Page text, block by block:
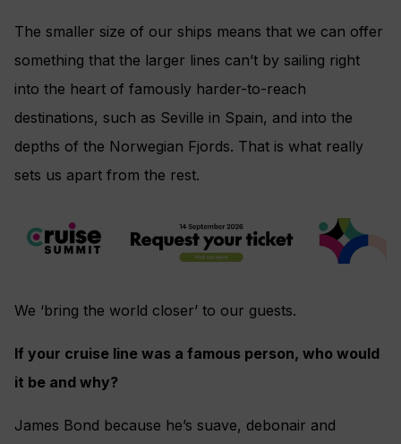
The smaller size of our ships means that we can offer
something that the larger lines can’t by sailing right
into the heart of famously harder-to-reach
destinations, such as Seville in Spain, and into the
depths of the Norwegian Fjords. That is what really
sets us apart from the rest.
We ‘bring the world closer’ to our guests.
If your cruise line was a famous person, who would
it be and why?
James Bond because he’s suave, debonair and